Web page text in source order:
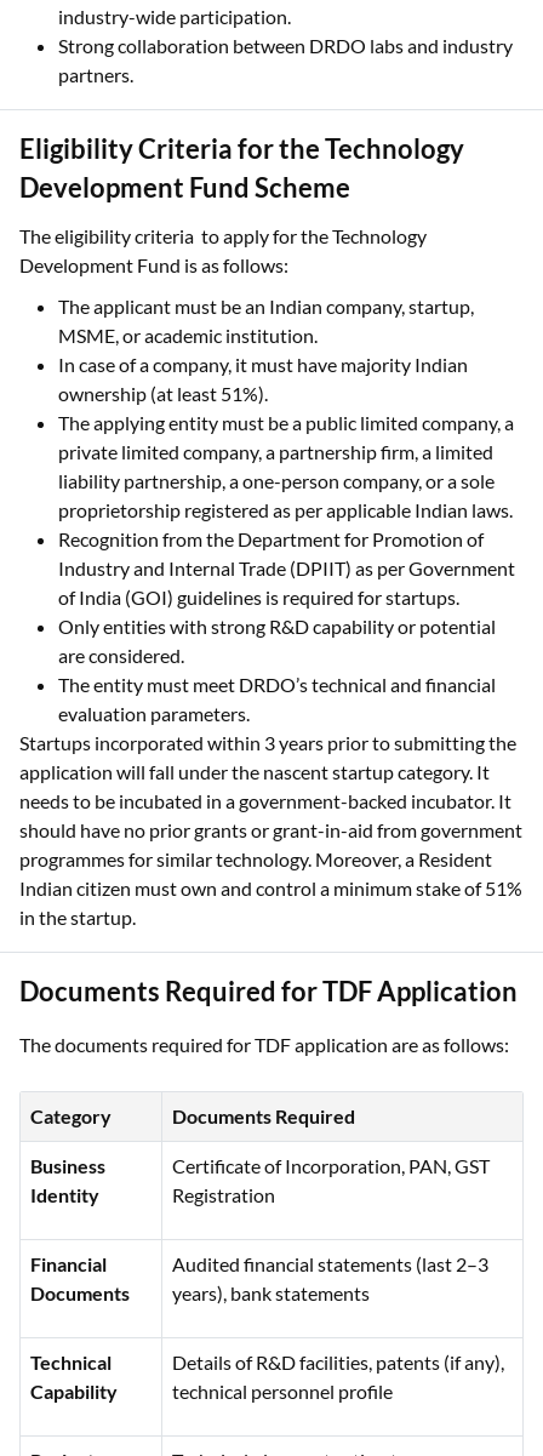
industry-wide participation.
Strong collaboration between DRDO labs and industry
partners.
Eligibility Criteria for the Technology
Development Fund Scheme
The eligibility criteria to apply for the Technology
Development Fund is as follows:
The applicant must be an Indian company, startup,
MSME, or academic institution.
In case of a company, it must have majority Indian
ownership (at least 51%).
The applying entity must be a public limited company, a
private limited company, a partnership firm, a limited
liability partnership, a one-person company, or a sole
proprietorship registered as per applicable Indian laws.
Recognition from the Department for Promotion of
Industry and Internal Trade (DPIIT) as per Government
of India (GOI) guidelines is required for startups.
Only entities with strong R&D capability or potential
are considered.
The entity must meet DRDO’s technical and financial
evaluation parameters.
Startups incorporated within 3 years prior to submitting the
application will fall under the nascent startup category. It
needs to be incubated in a government-backed incubator. It
should have no prior grants or grant-in-aid from government
programmes for similar technology. Moreover, a Resident
Indian citizen must own and control a minimum stake of 51%
in the startup.
Documents Required for TDF Application
The documents required for TDF application are as follows:
Category Documents Required
Business
Identity
Certificate of Incorporation, PAN, GST
Registration
Financial
Documents
Audited financial statements (last 2–3
years), bank statements
Technical
Capability
Details of R&D facilities, patents (if any),
technical personnel profile